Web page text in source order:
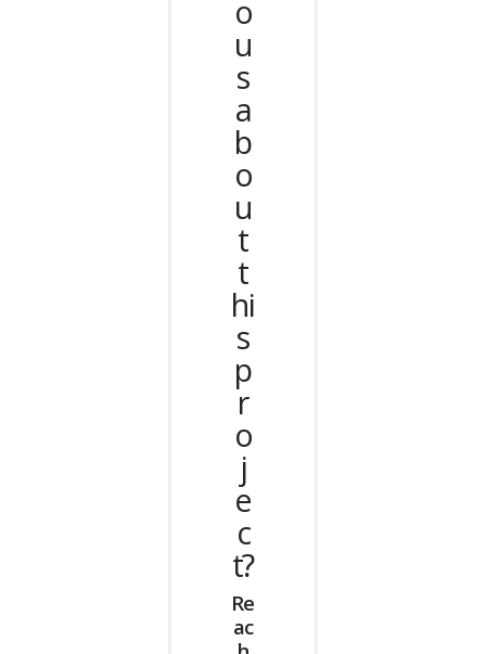
o
u
s
a
b
o
u
t
t
hi
s
p
r
o
j
e
c
t?
Re
ac